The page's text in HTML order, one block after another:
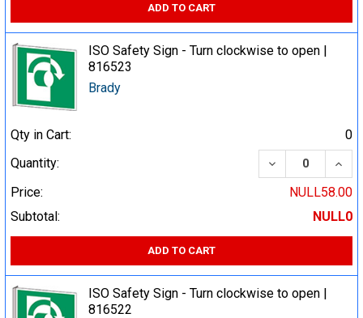
ADD TO CART
ISO Safety Sign - Turn clockwise to open |
816523
Brady
Qty in Cart:
0
Quantity:
DECREASE
Price:
NULL58.00
Subtotal:
NULL0
ADD TO CART
ISO Safety Sign - Turn clockwise to open |
816522